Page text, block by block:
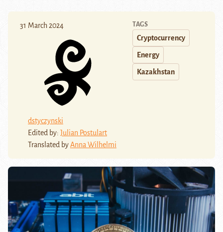
31 March 2024
dstyczynski
Edited by: Julian Postulart
Translated byAnna Wilhelmi
TAGS
Cryptocurrency
Energy
Kazakhstan